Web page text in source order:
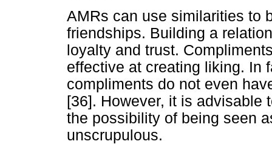
AMRs can use similarities to
friendships. Building a
loyalty and trust.
effective at creating liking. In
compliments do not even
[36]. However, it is advisable
the possibility of being seen
unscrupulous.